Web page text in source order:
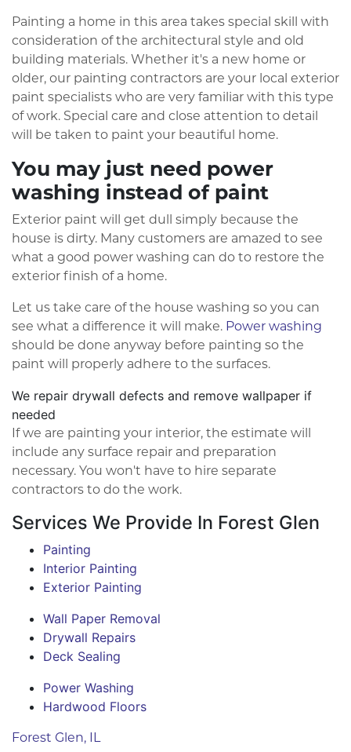
Painting a home in this area takes special skill with
consideration of the architectural style and old
building materials. Whether it's a new home or
older, our painting contractors are your local exterior
paint specialists who are very familiar with this type
of work. Special care and close attention to detail
will be taken to paint your beautiful home.
You may just need power
washing instead of paint
Exterior paint will get dull simply because the
house is dirty. Many customers are amazed to see
what a good power washing can do to restore the
exterior finish of a home.
Let us take care of the house washing so you can
see what a difference it will make. Power washing
should be done anyway before painting so the
paint will properly adhere to the surfaces.
We repair drywall defects and remove wallpaper if
needed
If we are painting your interior, the estimate will
include any surface repair and preparation
necessary. You won't have to hire separate
contractors to do the work.
Services We Provide In Forest Glen
Painting
Interior Painting
Exterior Painting
Wall Paper Removal
Drywall Repairs
Deck Sealing
Power Washing
Hardwood Floors
Forest Glen, IL